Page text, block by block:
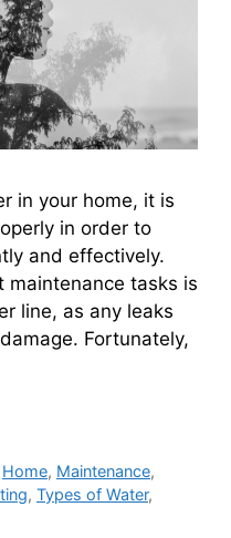
in your home, it is
in order to
and effectively.
maintenance tasks is
line, as any leaks
Fortunately,
Home, Maintenance,
, Types of Water,